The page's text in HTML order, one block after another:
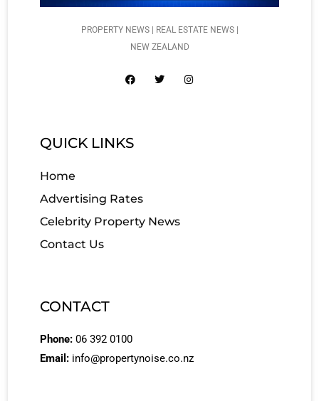
PROPERTY NEWS | REAL ESTATE NEWS |
NEW ZEALAND
QUICK LINKS
Home
Advertising Rates
Celebrity Property News
Contact Us
CONTACT
Phone: 06 392 0100
Email: info@propertynoise.co.nz